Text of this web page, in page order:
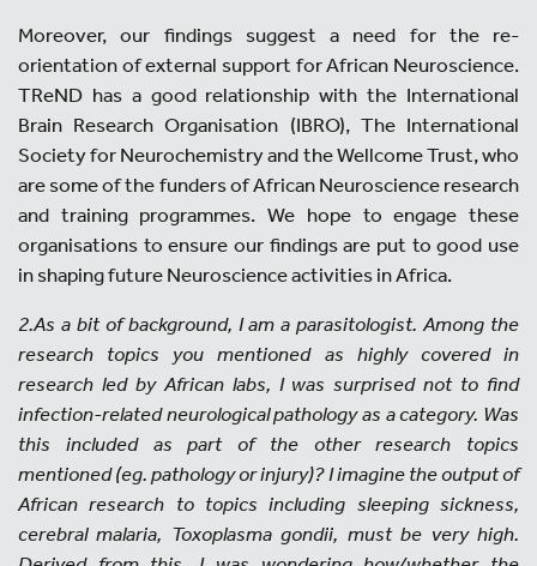
Moreover, our findings suggest a need for the re-
orientation of external support for African Neuroscience.
TReND has a good relationship with the International
Brain Research Organisation (IBRO), The International
Society for Neurochemistry and the Wellcome Trust, who
are some of the funders of African Neuroscience research
and training programmes. We hope to engage these
organisations to ensure our findings are put to good use
in shaping future Neuroscience activities in Africa.
2.As a bit of background, I am a parasitologist. Among the
research topics you mentioned as highly covered in
research led by African labs, I was surprised not to find
infection-related neurological pathology as a category. Was
this included as part of the other research topics
mentioned (eg. pathology or injury)? I imagine the output of
African research to topics including sleeping sickness,
cerebral malaria, Toxoplasma gondii, must be very high.